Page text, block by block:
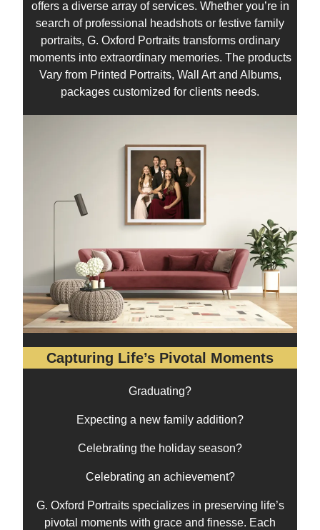
offers a diverse array of services. Whether you’re in
search of professional headshots or festive family
portraits, G. Oxford Portraits transforms ordinary
moments into extraordinary memories. The products
Vary from Printed Portraits, Wall Art and Albums,
packages customized for clients needs.
Capturing Life’s Pivotal Moments
Graduating?
Expecting a new family addition?
Celebrating the holiday season?
Celebrating an achievement?
G. Oxford Portraits specializes in preserving life’s
pivotal moments with grace and finesse. Each